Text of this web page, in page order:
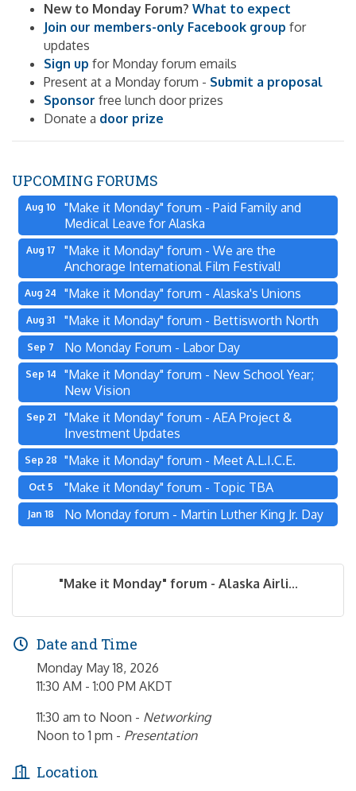
New to Monday Forum? What to expect
Join our members-only Facebook group for
updates
Sign up for Monday forum emails
Present at a Monday forum - Submit a proposal
Sponsor free lunch door prizes
Donate a door prize
UPCOMING FORUMS
Aug 10
"Make it Monday" forum - Paid Family and
Medical Leave for Alaska
Aug 17
"Make it Monday" forum - We are the
Anchorage International Film Festival!
Aug 24 "Make it Monday" forum - Alaska's Unions
Aug 31 "Make it Monday" forum - Bettisworth North
Sep 7 No Monday Forum - Labor Day
Sep 14
"Make it Monday" forum - New School Year;
New Vision
Sep 21
"Make it Monday" forum - AEA Project &
Investment Updates
Sep 28 "Make it Monday" forum - Meet A.L.I.C.E.
Oct 5 "Make it Monday" forum - Topic TBA
Jan 18 No Monday forum - Martin Luther King Jr. Day
"Make it Monday" forum - Alaska Airli...
Date and Time
Monday May 18, 2026
11:30 AM - 1:00 PM AKDT
11:30 am to Noon - Networking
Noon to 1 pm - Presentation
Location